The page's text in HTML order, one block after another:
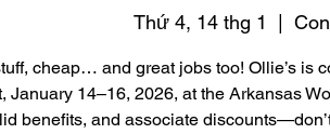
Thứ 4, 14 thg 1
cheap… and great jobs too! Ollie’s is
January 14–16, 2026, at the Arkansas
benefits, and associate